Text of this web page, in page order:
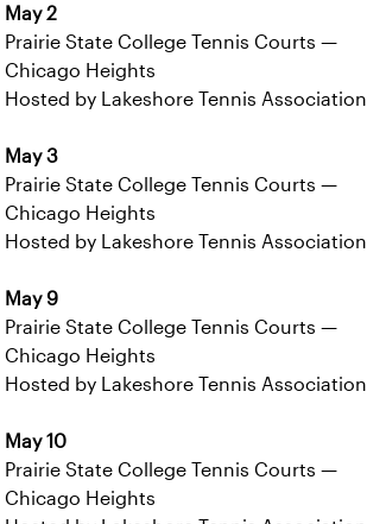
May 2
Prairie State College Tennis Courts —
Chicago Heights
Hosted by Lakeshore Tennis Association
May 3
Prairie State College Tennis Courts —
Chicago Heights
Hosted by Lakeshore Tennis Association
May 9
Prairie State College Tennis Courts —
Chicago Heights
Hosted by Lakeshore Tennis Association
May 10
Prairie State College Tennis Courts —
Chicago Heights